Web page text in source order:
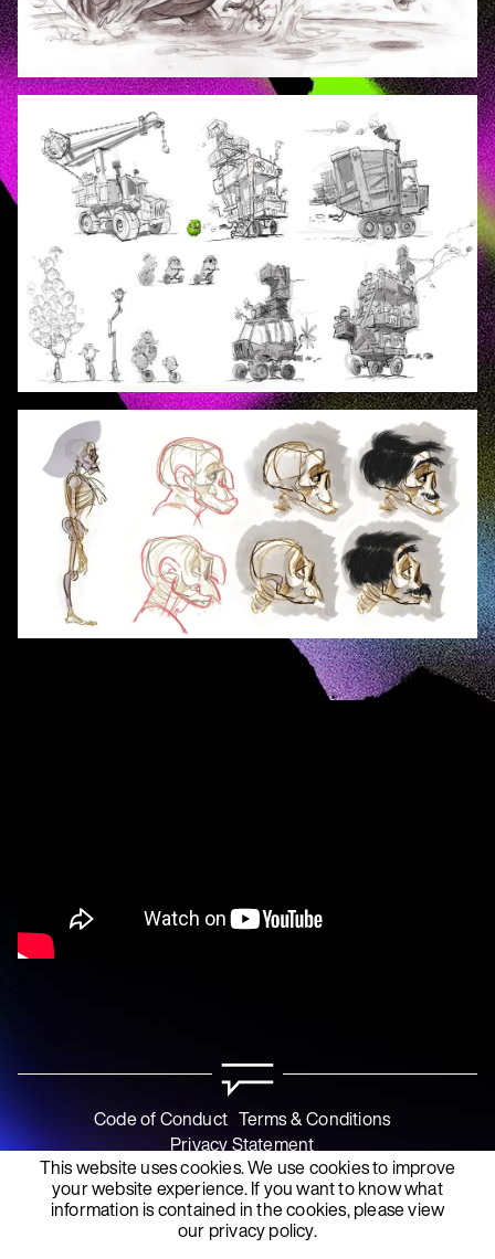
Code of Conduct Terms & Conditions
Privacy Statement
This website uses cookies. We use cookies to improve
your website experience. If you want to know what
information is contained in the cookies, please view
our privacy policy.